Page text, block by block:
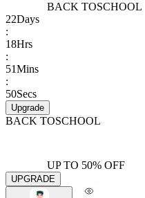
BACK TOSCHOOL
22Days
:
18Hrs
:
51Mins
:
50Secs
Upgrade
BACK TOSCHOOL
UP TO 50% OFF
UPGRADE